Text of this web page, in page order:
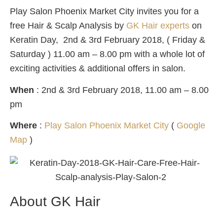
Play Salon Phoenix Market City invites you for a
free Hair & Scalp Analysis by GK Hair experts on
Keratin Day, 2nd & 3rd February 2018, ( Friday &
Saturday ) 11.00 am – 8.00 pm with a whole lot of
exciting activities & additional offers in salon.
When : 2nd & 3rd February 2018, 11.00 am – 8.00
pm
Where : Play Salon Phoenix Market City ( Google
Map )
About GK Hair